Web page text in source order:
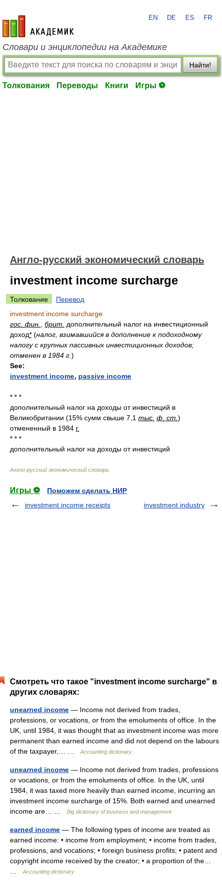
academic.ru
EN DE ES FR
Словари и энциклопедии на Академике
Найти!
Толкования Переводы Книги Игры ⚽
Англо-русский экономический словарь
investment income surcharge
Толкование
Перевод
investment income surcharge
гос. фин.
брит.
дополнительный налог на инвестиционный
доход* (налог, взимавшийся в дополнение к подоходному
налогу с крупных пассивных инвестиционных доходов;
отменен в 1984 г. )
See:
investment income, passive income
* * *
дополнительный налог на доходы от инвестиций в
Великобритании (15% сумм свыше 7,1 тыс. ф. ст. )
отмененный в 1984 г.
* * *
дополнительный налог на доходы от инвестиций
Англо-русский экономический словарь
Игры ⚽
Поможем сделать НИР
investment income receipts
investment industry
Смотреть что такое "investment income surcharge" в
других словарях:
unearned income — Income not derived from trades,
professions, or vocations, or from the emoluments of office. In the
UK, until 1984, it was thought that as investment income was more
permanent than earned income and did not depend on the labours
of the taxpayer,… …
Accounting dictionary
unearned income — Income not derived from trades, professions
or vocations, or from the emoluments of office. In the UK, until
1984, it was taxed more heavily than earned income, incurring an
investment income surcharge of 15%. Both earned and unearned
income are… …
Big dictionary of business and management
earned income — The following types of income are treated as
earned income: • income from employment; • income from trades,
professions, and vocations; • foreign business profits; • patent and
copyright income received by the creator; • a proportion of the…
Accounting dictionary